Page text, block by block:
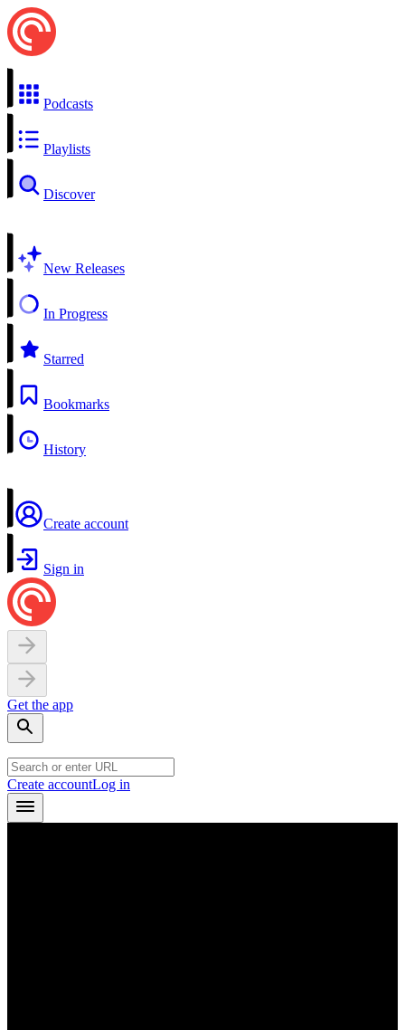
Podcasts
Playlists
Discover
New Releases
In Progress
Starred
Bookmarks
History
Create account
Sign in
Get the app
Create accountLog in